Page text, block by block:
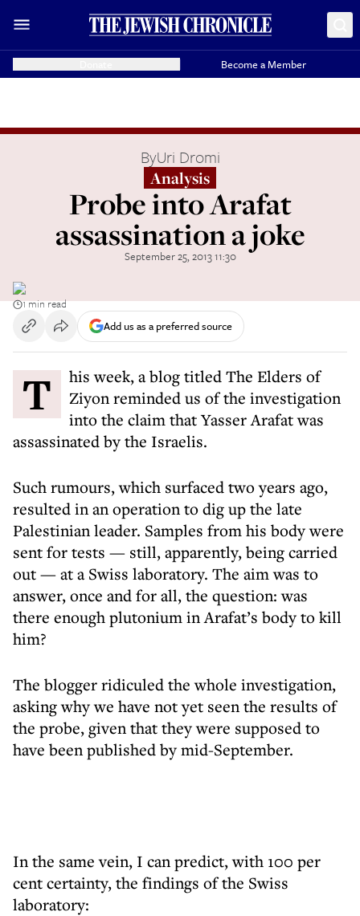
Become a Member
ByUri Dromi
Analysis
Probe into Arafat
assassination a joke
September 25, 2013 11:30
1 min read
Add us as a preferred source
This week, a blog titled The Elders of
Ziyon reminded us of the investigation
into the claim that Yasser Arafat was
assassinated by the Israelis.
Such rumours, which surfaced two years ago,
resulted in an operation to dig up the late
Palestinian leader. Samples from his body were
sent for tests — still, apparently, being carried
out — at a Swiss laboratory. The aim was to
answer, once and for all, the question: was
there enough plutonium in Arafat’s body to kill
him?
The blogger ridiculed the whole investigation,
asking why we have not yet seen the results of
the probe, given that they were supposed to
have been published by mid-September.
In the same vein, I can predict, with 100 per
cent certainty, the findings of the Swiss
laboratory: